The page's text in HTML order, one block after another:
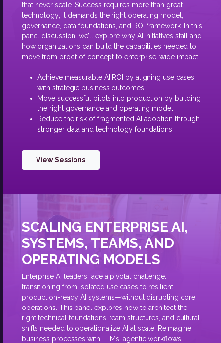
that never scale. Success requires more than great
technology; it demands the right operating model,
governance, data foundations, and ROI framework. In this
panel discussion, we’ll explore why AI initiatives stall and
how organizations can build the capabilities needed to
move from proof of concept to enterprise-wide impact.
Achieve measurable AI ROI by aligning use cases
with strategic business outcomes
Move successful pilots into production by building
the right governance and operating model
Reduce the risk of fragmented AI adoption through
stronger data and technology foundations
View Sessions
SCALING ENTERPRISE AI,
SYSTEMS, TEAMS, AND
OPERATING MODELS
Enterprise AI leaders face a pivotal challenge:
transitioning from isolated use cases to resilient,
production-ready AI systems—without disrupting core
operations. This panel explores how to architect the
right technical foundations, team structures, and cultural
shifts needed to operationalize AI at scale. Reimagine
business processes with LLMs, agentic workflows,